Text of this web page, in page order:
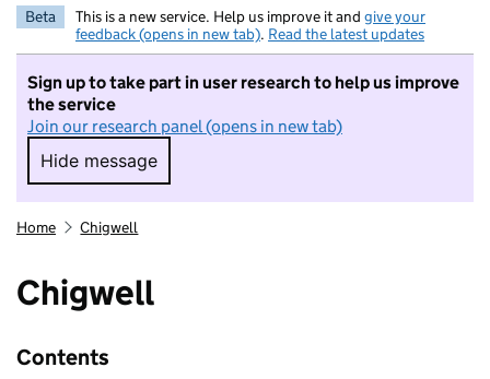
Beta This is a new service. Help us improve it and give your
feedback (opens in new tab). Read the latest updates
Sign up to take part in user research to help us improve
the service
Join our research panel (opens in new tab)
Hide message
Hide message. I do not want to take part in
Home Chigwell
Chigwell
Contents